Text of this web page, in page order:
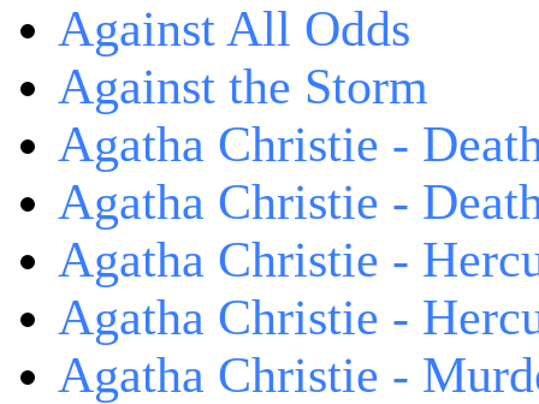
Against All Odds
Against the Storm
Agatha Christie -
Agatha Christie -
Agatha Christie -
Agatha Christie -
Agatha Christie -